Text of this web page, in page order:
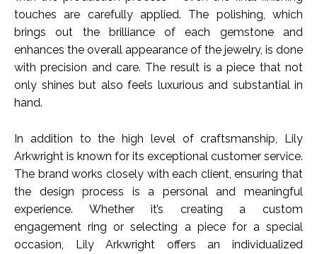
touches are carefully applied. The polishing, which
brings out the brilliance of each gemstone and
enhances the overall appearance of the jewelry, is done
with precision and care. The result is a piece that not
only shines but also feels luxurious and substantial in
hand.
In addition to the high level of craftsmanship, Lily
Arkwright is known for its exceptional customer service.
The brand works closely with each client, ensuring that
the design process is a personal and meaningful
experience. Whether it’s creating a custom
engagement ring or selecting a piece for a special
occasion, Lily Arkwright offers an individualized